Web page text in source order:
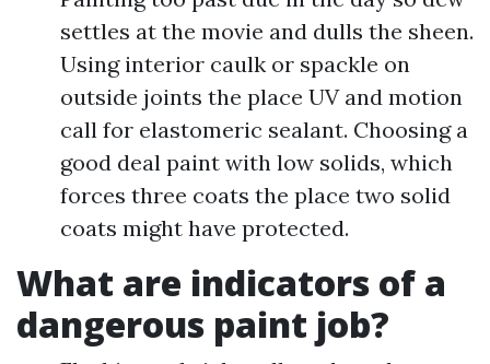
settles at the movie and dulls the sheen.
Using interior caulk or spackle on
outside joints the place UV and motion
call for elastomeric sealant. Choosing a
good deal paint with low solids, which
forces three coats the place two solid
coats might have protected.
What are indicators of a
dangerous paint job?